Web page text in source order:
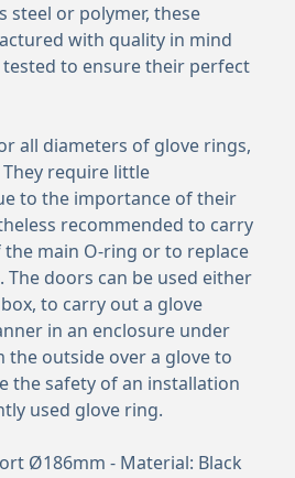
steel or polymer, these
with quality in mind
to ensure their perfect
all diameters of glove rings,
require little
to the importance of their
recommended to carry
main O-ring or to replace
doors can be used either
to carry out a glove
in an enclosure under
the outside over a glove to
the safety of an installation
used glove ring.
Ø186mm - Material: Black